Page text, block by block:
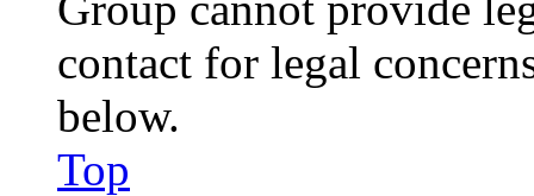
contact for legal
below.
Top